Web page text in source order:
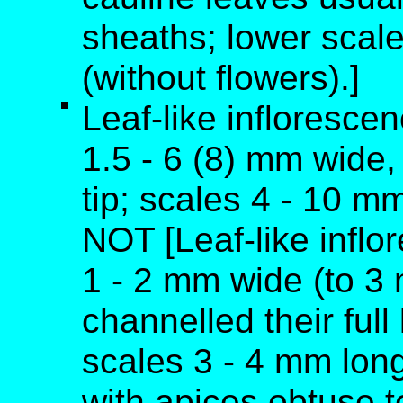
sheaths; lower
(without flowers).]
Leaf-like
1.5 - 6 (8) mm
tip; scales 4 - 10
NOT [Leaf-like
1 - 2 mm wide (to 3
channelled their
scales 3 - 4 mm